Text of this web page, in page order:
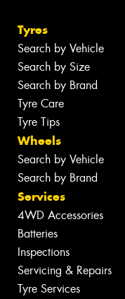
Tyres
Search by Vehicle
Search by Size
Search by Brand
Tyre Care
Tyre Tips
Wheels
Search by Vehicle
Search by Brand
Services
4WD Accessories
Batteries
Inspections
Servicing & Repairs
Tyre Services